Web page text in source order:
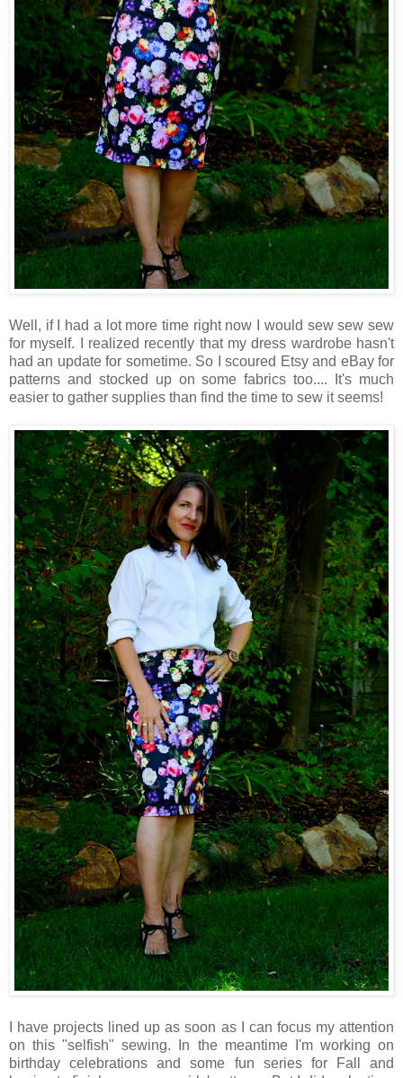
Well, if I had a lot more time right now I would sew sew sew
for myself. I realized recently that my dress wardrobe hasn't
had an update for sometime. So I scoured Etsy and eBay for
patterns and stocked up on some fabrics too.... It's much
easier to gather supplies than find the time to sew it seems!
I have projects lined up as soon as I can focus my attention
on this "selfish" sewing. In the meantime I'm working on
birthday celebrations and some fun series for Fall and